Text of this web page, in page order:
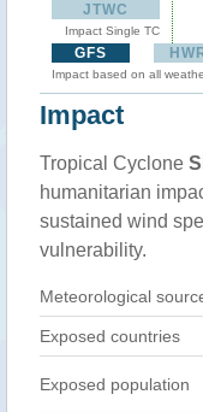
JTWC
Impact Single TC
GFS
Impact based on all
Impact
Tropical Cyclone
humanitarian
sustained wind
vulnerability.
Meteorological
Exposed countries
Exposed population